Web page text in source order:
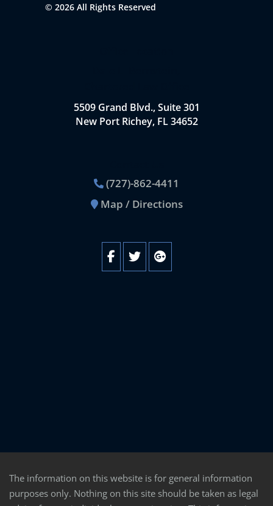
© 2026 All Rights Reserved
5509 Grand Blvd., Suite 301
New Port Richey, FL 34652
(727)-862-4411
Map / Directions
The information on this website is for general information
purposes only. Nothing on this site should be taken as legal